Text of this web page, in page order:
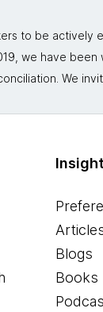
to be actively
we have
We
Blogs
Books